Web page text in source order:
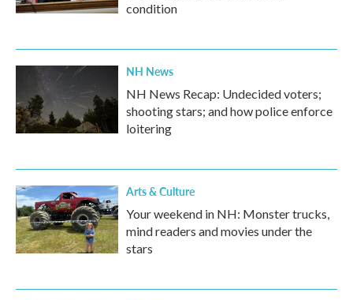
condition
NH News
NH News Recap: Undecided voters;
shooting stars; and how police enforce
loitering
Arts & Culture
Your weekend in NH: Monster trucks,
mind readers and movies under the
stars